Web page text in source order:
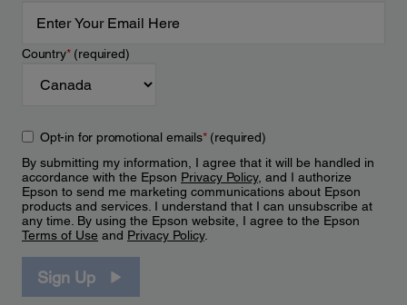
Country*(required)
Opt-in for promotional emails*(required)
By submitting my information, I agree that it will be handled in
accordance with the Epson Privacy Policy, and I authorize
Epson to send me marketing communications about Epson
products and services. I understand that I can unsubscribe at
any time. By using the Epson website, I agree to the Epson
Terms of Use and Privacy Policy.
Sign Up